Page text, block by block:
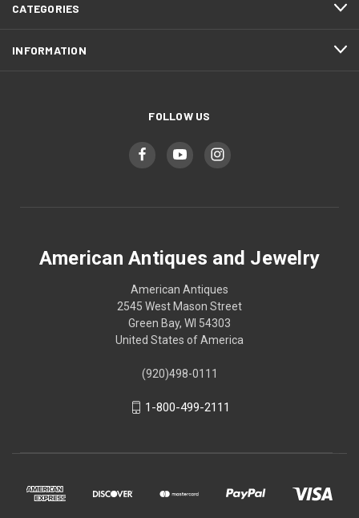
CATEGORIES
INFORMATION
FOLLOW US
American Antiques and Jewelry
American Antiques
2545 West Mason Street
Green Bay, WI 54303
United States of America
(920)498-0111
1-800-499-2111